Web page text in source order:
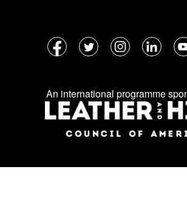
Follow
social
media:
An international programme